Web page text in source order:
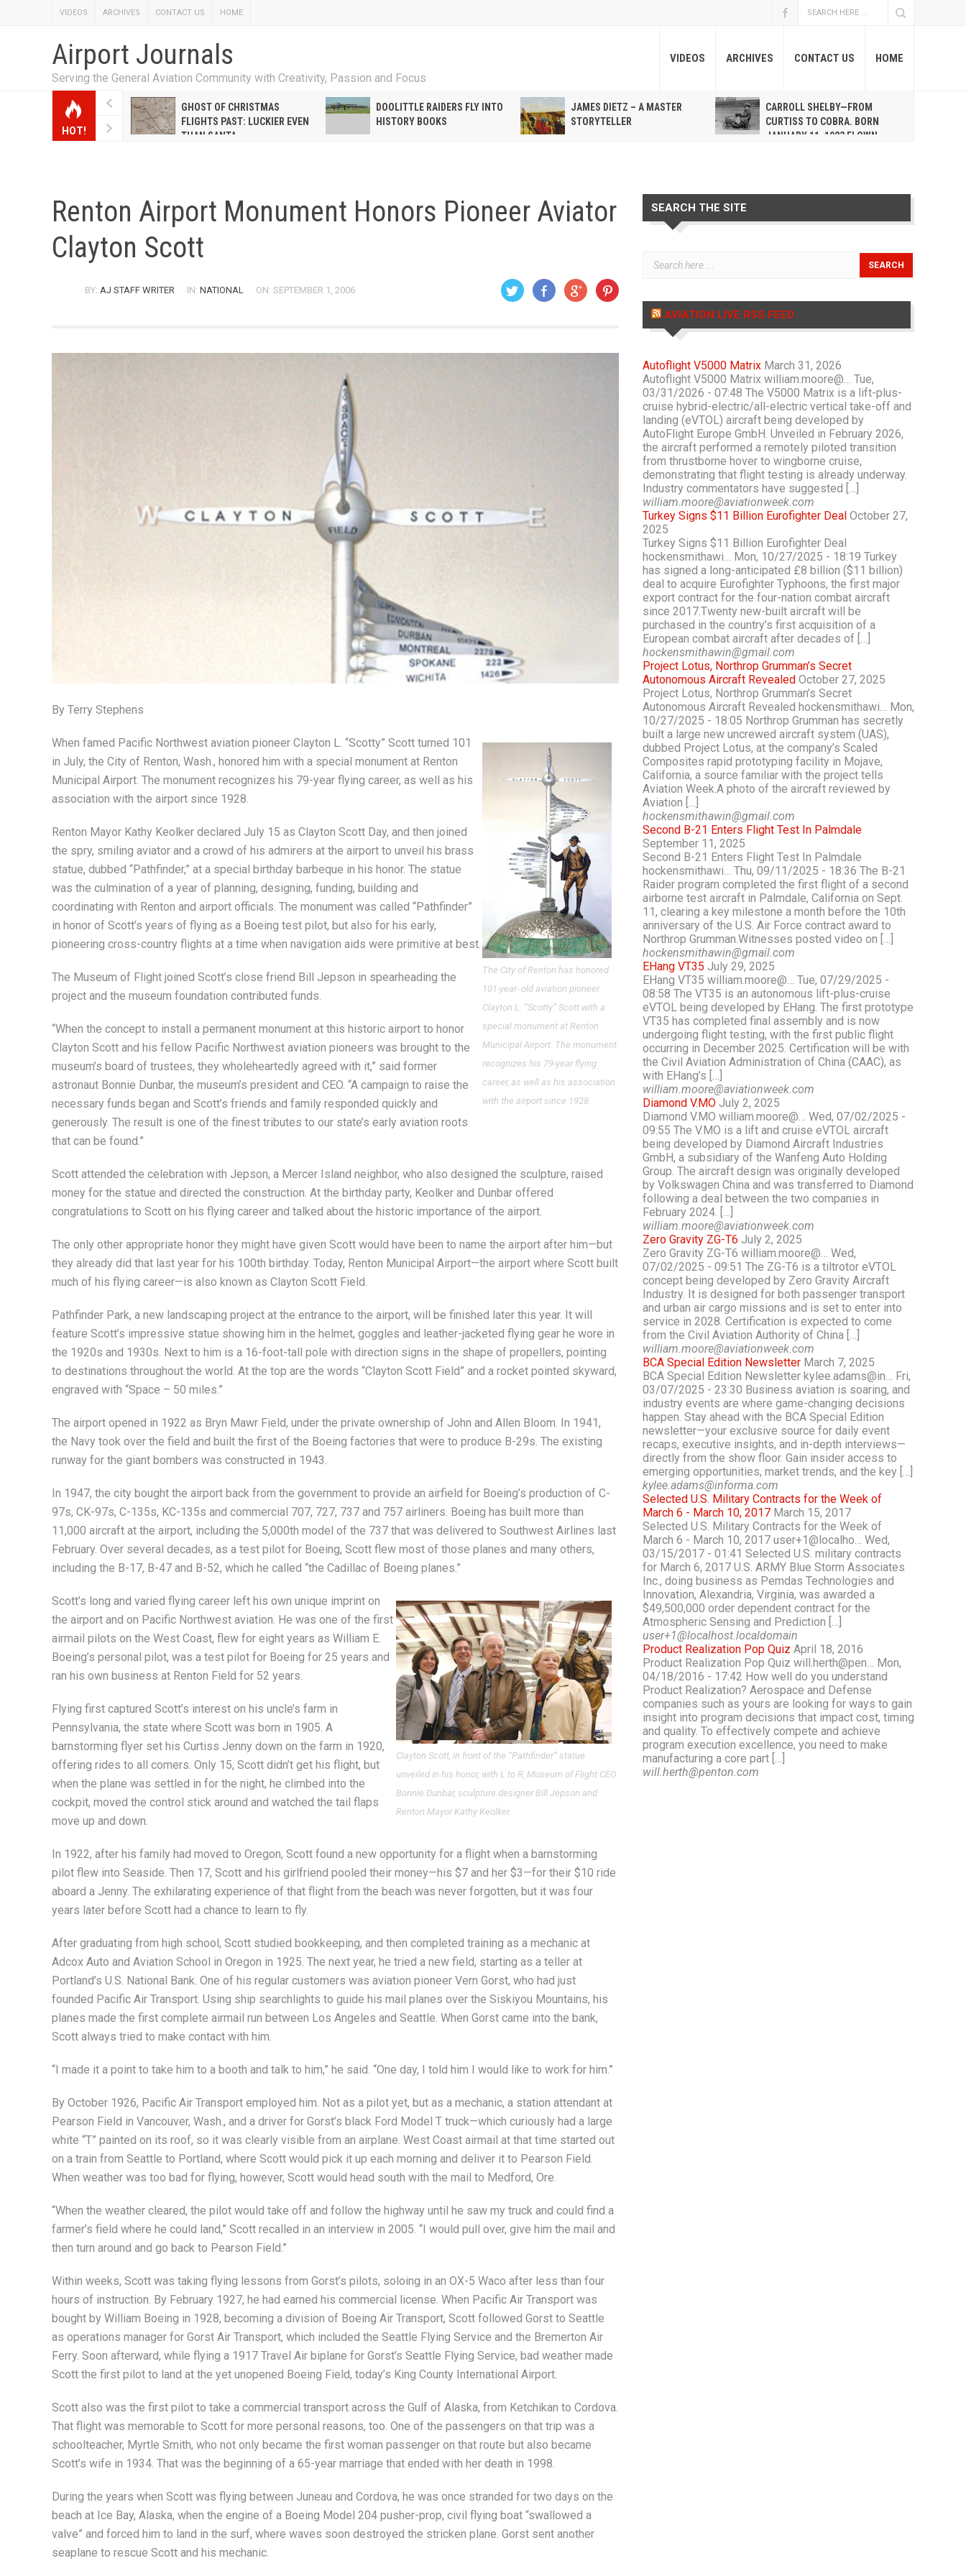
VIDEOS ARCHIVES CONTACT US HOME
Airport Journals
Serving the General Aviation Community with Creativity, Passion and Focus
VIDEOS ARCHIVES CONTACT US HOME
HOT!
EMILY HANRAHAN
WARNER CONQUERED
MALE-DOMINATED AIRLINE
GHOST OF CHRISTMAS
FLIGHTS PAST: LUCKIER EVEN
THAN SANTA
DOOLITTLE RAIDERS FLY INTO
HISTORY BOOKS
JAMES DIETZ – A MASTER
STORYTELLER
CARROLL SHELBY—FROM
CURTISS TO COBRA. BORN
JANUARY 11, 1923 FLOWN
Renton Airport Monument Honors Pioneer Aviator
Clayton Scott
BY: AJ STAFF WRITER IN: NATIONAL ON: SEPTEMBER 1, 2006
By Terry Stephens
The City of Renton has honored
101-year- old aviation pioneer
Clayton L. “Scotty” Scott with a
special monument at Renton
Municipal Airport. The monument
recognizes his 79-year flying
career, as well as his association
with the airport since 1928.
When famed Pacific Northwest aviation pioneer Clayton L. “Scotty” Scott turned 101
in July, the City of Renton, Wash., honored him with a special monument at Renton
Municipal Airport. The monument recognizes his 79-year flying career, as well as his
association with the airport since 1928.
Renton Mayor Kathy Keolker declared July 15 as Clayton Scott Day, and then joined
the spry, smiling aviator and a crowd of his admirers at the airport to unveil his brass
statue, dubbed “Pathfinder,” at a special birthday barbeque in his honor. The statue
was the culmination of a year of planning, designing, funding, building and
coordinating with Renton and airport officials. The monument was called “Pathfinder”
in honor of Scott’s years of flying as a Boeing test pilot, but also for his early,
pioneering cross-country flights at a time when navigation aids were primitive at best.
The Museum of Flight joined Scott’s close friend Bill Jepson in spearheading the
project and the museum foundation contributed funds.
“When the concept to install a permanent monument at this historic airport to honor
Clayton Scott and his fellow Pacific Northwest aviation pioneers was brought to the
museum’s board of trustees, they wholeheartedly agreed with it,” said former
astronaut Bonnie Dunbar, the museum’s president and CEO. “A campaign to raise the
necessary funds began and Scott’s friends and family responded quickly and
generously. The result is one of the finest tributes to our state’s early aviation roots
that can be found.”
Scott attended the celebration with Jepson, a Mercer Island neighbor, who also designed the sculpture, raised
money for the statue and directed the construction. At the birthday party, Keolker and Dunbar offered
congratulations to Scott on his flying career and talked about the historic importance of the airport.
The only other appropriate honor they might have given Scott would have been to name the airport after him—but
they already did that last year for his 100th birthday. Today, Renton Municipal Airport—the airport where Scott built
much of his flying career—is also known as Clayton Scott Field.
Pathfinder Park, a new landscaping project at the entrance to the airport, will be finished later this year. It will
feature Scott’s impressive statue showing him in the helmet, goggles and leather-jacketed flying gear he wore in
the 1920s and 1930s. Next to him is a 16-foot-tall pole with direction signs in the shape of propellers, pointing
to destinations throughout the world. At the top are the words “Clayton Scott Field” and a rocket pointed skyward,
engraved with “Space – 50 miles.”
The airport opened in 1922 as Bryn Mawr Field, under the private ownership of John and Allen Bloom. In 1941,
the Navy took over the field and built the first of the Boeing factories that were to produce B-29s. The existing
runway for the giant bombers was constructed in 1943.
In 1947, the city bought the airport back from the government to provide an airfield for Boeing’s production of C-
97s, CK-97s, C-135s, KC-135s and commercial 707, 727, 737 and 757 airliners. Boeing has built more than
11,000 aircraft at the airport, including the 5,000th model of the 737 that was delivered to Southwest Airlines last
February. Over several decades, as a test pilot for Boeing, Scott flew most of those planes and many others,
including the B-17, B-47 and B-52, which he called “the Cadillac of Boeing planes.”
Clayton Scott, in front of the “Pathfinder” statue
unveiled in his honor, with L to R, Museum of Flight CEO
Bonnie Dunbar, sculpture designer Bill Jepson and
Renton Mayor Kathy Keolker.
Scott’s long and varied flying career left his own unique imprint on
the airport and on Pacific Northwest aviation. He was one of the first
airmail pilots on the West Coast, flew for eight years as William E.
Boeing’s personal pilot, was a test pilot for Boeing for 25 years and
ran his own business at Renton Field for 52 years.
Flying first captured Scott’s interest on his uncle’s farm in
Pennsylvania, the state where Scott was born in 1905. A
barnstorming flyer set his Curtiss Jenny down on the farm in 1920,
offering rides to all comers. Only 15, Scott didn’t get his flight, but
when the plane was settled in for the night, he climbed into the
cockpit, moved the control stick around and watched the tail flaps
move up and down.
In 1922, after his family had moved to Oregon, Scott found a new opportunity for a flight when a barnstorming
pilot flew into Seaside. Then 17, Scott and his girlfriend pooled their money—his $7 and her $3—for their $10 ride
aboard a Jenny. The exhilarating experience of that flight from the beach was never forgotten, but it was four
years later before Scott had a chance to learn to fly.
After graduating from high school, Scott studied bookkeeping, and then completed training as a mechanic at
Adcox Auto and Aviation School in Oregon in 1925. The next year, he tried a new field, starting as a teller at
Portland’s U.S. National Bank. One of his regular customers was aviation pioneer Vern Gorst, who had just
founded Pacific Air Transport. Using ship searchlights to guide his mail planes over the Siskiyou Mountains, his
planes made the first complete airmail run between Los Angeles and Seattle. When Gorst came into the bank,
Scott always tried to make contact with him.
“I made it a point to take him to a booth and talk to him,” he said. “One day, I told him I would like to work for him.”
By October 1926, Pacific Air Transport employed him. Not as a pilot yet, but as a mechanic, a station attendant at
Pearson Field in Vancouver, Wash., and a driver for Gorst’s black Ford Model T truck—which curiously had a large
white “T” painted on its roof, so it was clearly visible from an airplane. West Coast airmail at that time started out
on a train from Seattle to Portland, where Scott would pick it up each morning and deliver it to Pearson Field.
When weather was too bad for flying, however, Scott would head south with the mail to Medford, Ore.
“When the weather cleared, the pilot would take off and follow the highway until he saw my truck and could find a
farmer’s field where he could land,” Scott recalled in an interview in 2005. “I would pull over, give him the mail and
then turn around and go back to Pearson Field.”
Within weeks, Scott was taking flying lessons from Gorst’s pilots, soloing in an OX-5 Waco after less than four
hours of instruction. By February 1927, he had earned his commercial license. When Pacific Air Transport was
bought by William Boeing in 1928, becoming a division of Boeing Air Transport, Scott followed Gorst to Seattle
as operations manager for Gorst Air Transport, which included the Seattle Flying Service and the Bremerton Air
Ferry. Soon afterward, while flying a 1917 Travel Air biplane for Gorst’s Seattle Flying Service, bad weather made
Scott the first pilot to land at the yet unopened Boeing Field, today’s King County International Airport.
Scott also was the first pilot to take a commercial transport across the Gulf of Alaska, from Ketchikan to Cordova.
That flight was memorable to Scott for more personal reasons, too. One of the passengers on that trip was a
schoolteacher, Myrtle Smith, who not only became the first woman passenger on that route but also became
Scott’s wife in 1934. That was the beginning of a 65-year marriage that ended with her death in 1998.
During the years when Scott was flying between Juneau and Cordova, he was once stranded for two days on the
beach at Ice Bay, Alaska, when the engine of a Boeing Model 204 pusher-prop, civil flying boat “swallowed a
valve” and forced him to land in the surf, where waves soon destroyed the stricken plane. Gorst sent another
seaplane to rescue Scott and his mechanic.
SEARCH THE SITE
AVIATION LIVE RSS FEED
Autoflight V5000 Matrix March 31, 2026
Autoflight V5000 Matrix william.moore@… Tue,
03/31/2026 - 07:48 The V5000 Matrix is a lift-plus-
cruise hybrid-electric/all-electric vertical take-off and
landing (eVTOL) aircraft being developed by
AutoFlight Europe GmbH. Unveiled in February 2026,
the aircraft performed a remotely piloted transition
from thrustborne hover to wingborne cruise,
demonstrating that flight testing is already underway.
Industry commentators have suggested […]
william.moore@aviationweek.com
Turkey Signs $11 Billion Eurofighter Deal October 27,
2025
Turkey Signs $11 Billion Eurofighter Deal
hockensmithawi… Mon, 10/27/2025 - 18:19 Turkey
has signed a long-anticipated £8 billion ($11 billion)
deal to acquire Eurofighter Typhoons, the first major
export contract for the four-nation combat aircraft
since 2017.Twenty new-built aircraft will be
purchased in the country’s first acquisition of a
European combat aircraft after decades of […]
hockensmithawin@gmail.com
Project Lotus, Northrop Grumman’s Secret
Autonomous Aircraft Revealed October 27, 2025
Project Lotus, Northrop Grumman’s Secret
Autonomous Aircraft Revealed hockensmithawi… Mon,
10/27/2025 - 18:05 Northrop Grumman has secretly
built a large new uncrewed aircraft system (UAS),
dubbed Project Lotus, at the company’s Scaled
Composites rapid prototyping facility in Mojave,
California, a source familiar with the project tells
Aviation Week.A photo of the aircraft reviewed by
Aviation […]
hockensmithawin@gmail.com
Second B-21 Enters Flight Test In Palmdale
September 11, 2025
Second B-21 Enters Flight Test In Palmdale
hockensmithawi… Thu, 09/11/2025 - 18:36 The B-21
Raider program completed the first flight of a second
airborne test aircraft in Palmdale, California on Sept.
11, clearing a key milestone a month before the 10th
anniversary of the U.S. Air Force contract award to
Northrop Grumman.Witnesses posted video on […]
hockensmithawin@gmail.com
EHang VT35 July 29, 2025
EHang VT35 william.moore@… Tue, 07/29/2025 -
08:58 The VT35 is an autonomous lift-plus-cruise
eVTOL being developed by EHang. The first prototype
VT35 has completed final assembly and is now
undergoing flight testing, with the first public flight
occurring in December 2025. Certification will be with
the Civil Aviation Administration of China (CAAC), as
with EHang’s […]
william.moore@aviationweek.com
Diamond V.MO July 2, 2025
Diamond V.MO william.moore@… Wed, 07/02/2025 -
09:55 The V.MO is a lift and cruise eVTOL aircraft
being developed by Diamond Aircraft Industries
GmbH, a subsidiary of the Wanfeng Auto Holding
Group. The aircraft design was originally developed
by Volkswagen China and was transferred to Diamond
following a deal between the two companies in
February 2024. […]
william.moore@aviationweek.com
Zero Gravity ZG-T6 July 2, 2025
Zero Gravity ZG-T6 william.moore@… Wed,
07/02/2025 - 09:51 The ZG-T6 is a tiltrotor eVTOL
concept being developed by Zero Gravity Aircraft
Industry. It is designed for both passenger transport
and urban air cargo missions and is set to enter into
service in 2028. Certification is expected to come
from the Civil Aviation Authority of China […]
william.moore@aviationweek.com
BCA Special Edition Newsletter March 7, 2025
BCA Special Edition Newsletter kylee.adams@in… Fri,
03/07/2025 - 23:30 Business aviation is soaring, and
industry events are where game-changing decisions
happen. Stay ahead with the BCA Special Edition
newsletter—your exclusive source for daily event
recaps, executive insights, and in-depth interviews—
directly from the show floor. Gain insider access to
emerging opportunities, market trends, and the key […]
kylee.adams@informa.com
Selected U.S. Military Contracts for the Week of
March 6 - March 10, 2017 March 15, 2017
Selected U.S. Military Contracts for the Week of
March 6 - March 10, 2017 user+1@localho… Wed,
03/15/2017 - 01:41 Selected U.S. military contracts
for March 6, 2017 U.S. ARMY Blue Storm Associates
Inc., doing business as Pemdas Technologies and
Innovation, Alexandria, Virginia, was awarded a
$49,500,000 order dependent contract for the
Atmospheric Sensing and Prediction […]
user+1@localhost.localdomain
Product Realization Pop Quiz April 18, 2016
Product Realization Pop Quiz will.herth@pen… Mon,
04/18/2016 - 17:42 How well do you understand
Product Realization? Aerospace and Defense
companies such as yours are looking for ways to gain
insight into program decisions that impact cost, timing
and quality. To effectively compete and achieve
program execution excellence, you need to make
manufacturing a core part […]
will.herth@penton.com